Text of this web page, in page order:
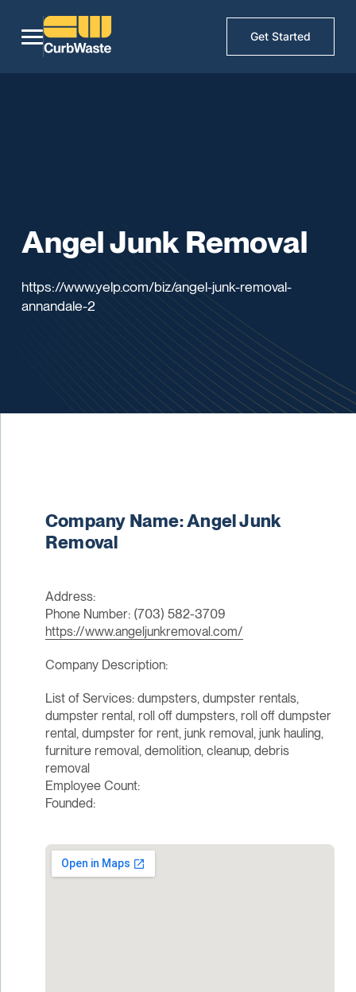
Get Started
Angel Junk Removal
https://www.yelp.com/biz/angel-junk-removal-
annandale-2
Company Name: Angel Junk
Removal
Address:
Phone Number: (703) 582-3709
https://www.angeljunkremoval.com/
Company Description:
List of Services: dumpsters, dumpster rentals,
dumpster rental, roll off dumpsters, roll off dumpster
rental, dumpster for rent, junk removal, junk hauling,
furniture removal, demolition, cleanup, debris
removal
Employee Count:
Founded: